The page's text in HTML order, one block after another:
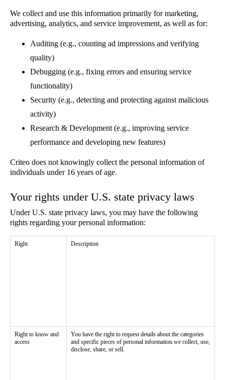
We collect and use this information primarily for marketing,
advertising, analytics, and service improvement, as well as for:
Auditing (e.g., counting ad impressions and verifying
quality)
Debugging (e.g., fixing errors and ensuring service
functionality)
Security (e.g., detecting and protecting against malicious
activity)
Research & Development (e.g., improving service
performance and developing new features)
Criteo does not knowingly collect the personal information of
individuals under 16 years of age.
Your rights under U.S. state privacy laws
Under U.S. state privacy laws, you may have the following
rights regarding your personal information:
Right Description
Right to know and
access
You have the right to request details about the categories
and specific pieces of personal information we collect, use,
disclose, share, or sell.